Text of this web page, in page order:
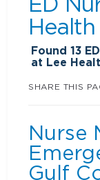
Health
Found13
at Lee
SHARE THIS
Nurse
Gulf